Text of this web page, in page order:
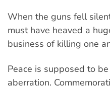
When the guns fell
must have heaved a
business of killing one
Peace is supposed to
aberration.